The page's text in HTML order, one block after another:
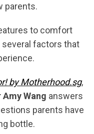
parents.
to comfort
several factors that
by Motherhood.sg,
Amy Wang answers
parents have
bottle.